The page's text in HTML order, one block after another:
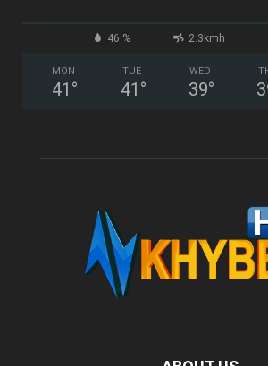
46 % 2.3kmh
MON
41 °
TUE
41 °
WED
39°